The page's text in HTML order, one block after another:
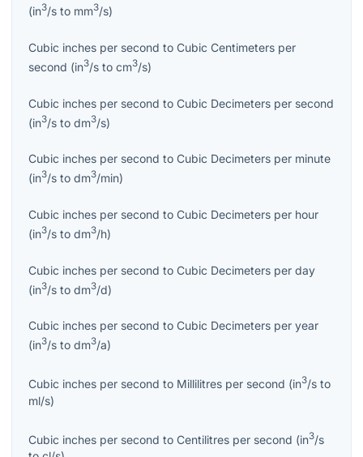
(in3/s to mm3/s)
Cubic inches per second to Cubic Centimeters per
second (in3/s to cm3/s)
Cubic inches per second to Cubic Decimeters per second
(in3/s to dm3/s)
Cubic inches per second to Cubic Decimeters per minute
(in3/s to dm3/min)
Cubic inches per second to Cubic Decimeters per hour
(in3/s to dm3/h)
Cubic inches per second to Cubic Decimeters per day
(in3/s to dm3/d)
Cubic inches per second to Cubic Decimeters per year
(in3/s to dm3/a)
Cubic inches per second to Millilitres per second (in3/s to
ml/s)
Cubic inches per second to Centilitres per second (in3/s